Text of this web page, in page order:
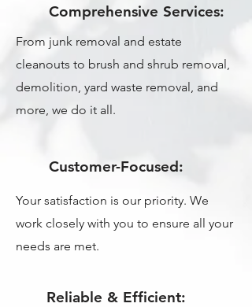
Comprehensive Services:
From junk removal and estate
cleanouts to brush and shrub removal,
demolition, yard waste removal, and
more, we do it all.
Customer-Focused:
Your satisfaction is our priority. We
work closely with you to ensure all your
needs are met.
Reliable & Efficient: